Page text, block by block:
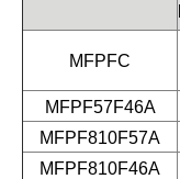
MFPFC
MFPF57F46A
MFPF810F57A
MFPF810F46A